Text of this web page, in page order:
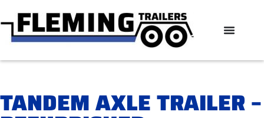
TANDEM AXLE TRAILER –